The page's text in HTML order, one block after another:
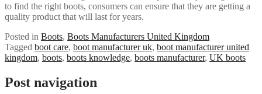
to find the right boots, consumers can ensure that they are getting a
quality product that will last for years.
Posted in Boots, Boots Manufacturers United Kingdom
Tagged boot care, boot manufacturer uk, boot manufacturer united
kingdom, boots, boots knowledge, boots manufacturer, UK boots
Post navigation